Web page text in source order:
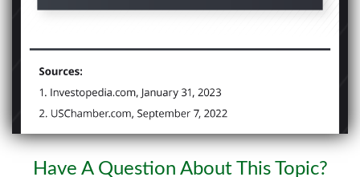
Have A Question About This Topic?